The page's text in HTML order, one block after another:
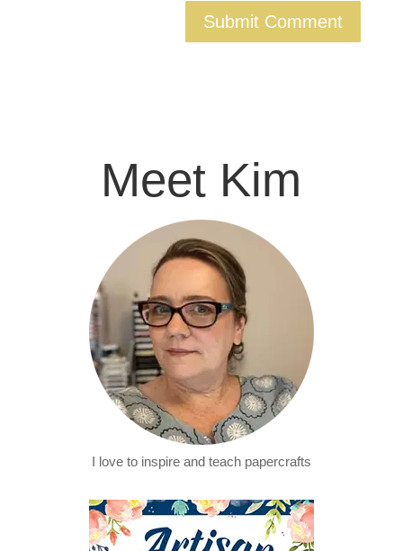
Meet Kim
I love to inspire and teach papercrafts